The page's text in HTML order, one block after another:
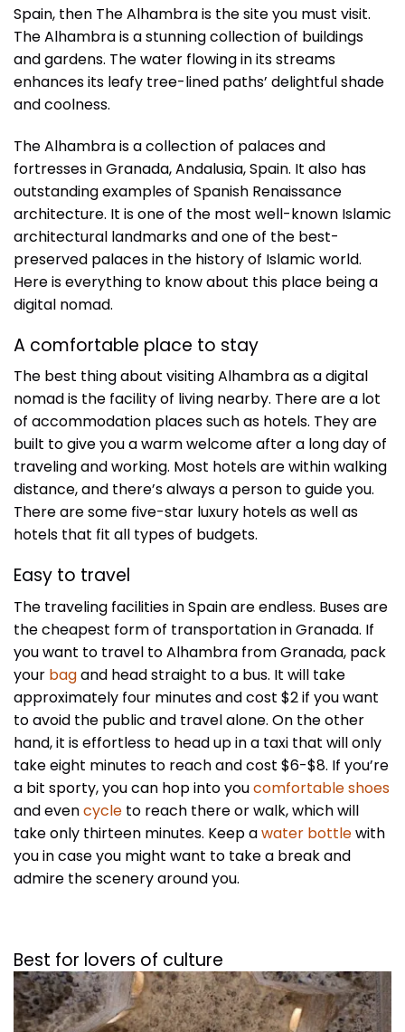
Spain, then The Alhambra is the site you must visit.
The Alhambra is a stunning collection of buildings
and gardens. The water flowing in its streams
enhances its leafy tree-lined paths’ delightful shade
and coolness.
The Alhambra is a collection of palaces and
fortresses in Granada, Andalusia, Spain. It also has
outstanding examples of Spanish Renaissance
architecture. It is one of the most well-known Islamic
architectural landmarks and one of the best-
preserved palaces in the history of Islamic world.
Here is everything to know about this place being a
digital nomad.
A comfortable place to stay
The best thing about visiting Alhambra as a digital
nomad is the facility of living nearby. There are a lot
of accommodation places such as hotels. They are
built to give you a warm welcome after a long day of
traveling and working. Most hotels are within walking
distance, and there’s always a person to guide you.
There are some five-star luxury hotels as well as
hotels that fit all types of budgets.
Easy to travel
The traveling facilities in Spain are endless. Buses are
the cheapest form of transportation in Granada. If
you want to travel to Alhambra from Granada, pack
your bagand head straight to a bus. It will take
approximately four minutes and cost $2 if you want
to avoid the public and travel alone. On the other
hand, it is effortless to head up in a taxi that will only
take eight minutes to reach and cost $6-$8. If you’re
a bit sporty, you can hop into youcomfortable shoes
and evencycle to reach there or walk, which will
take only thirteen minutes. Keep awater bottlewith
you in case you might want to take a break and
admire the scenery around you.
Best for lovers of culture